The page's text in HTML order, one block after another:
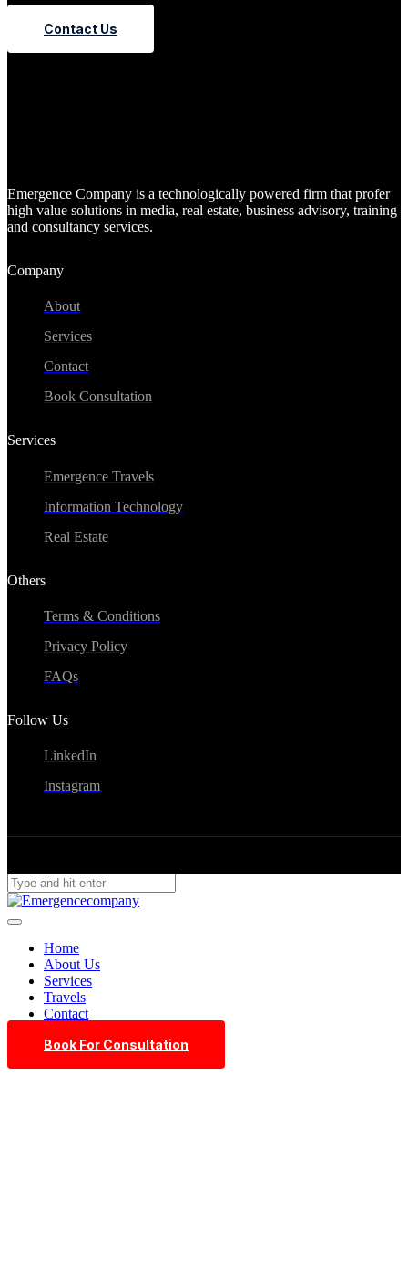
Contact Us
Emergence Company is a technologically powered firm that profer
high value solutions in media, real estate, business advisory, training
and consultancy services.
Company
About
Services
Contact
Book Consultation
Services
Emergence Travels
Information Technology
Real Estate
Others
Terms & Conditions
Privacy Policy
FAQs
Follow Us
LinkedIn
Instagram
Home
About Us
Services
Travels
Contact
Book For Consultation